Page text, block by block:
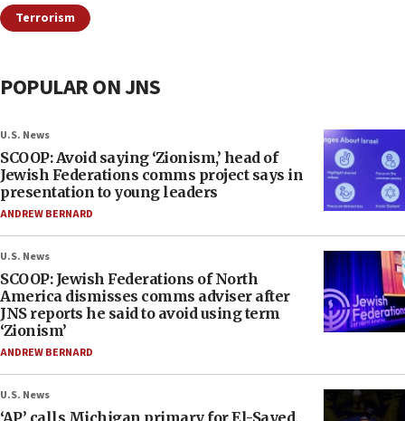
Terrorism
POPULAR ON JNS
U.S. News
SCOOP: Avoid saying ‘Zionism,’ head of
Jewish Federations comms project says in
presentation to young leaders
ANDREW BERNARD
U.S. News
SCOOP: Jewish Federations of North
America dismisses comms adviser after
JNS reports he said to avoid using term
‘Zionism’
ANDREW BERNARD
U.S. News